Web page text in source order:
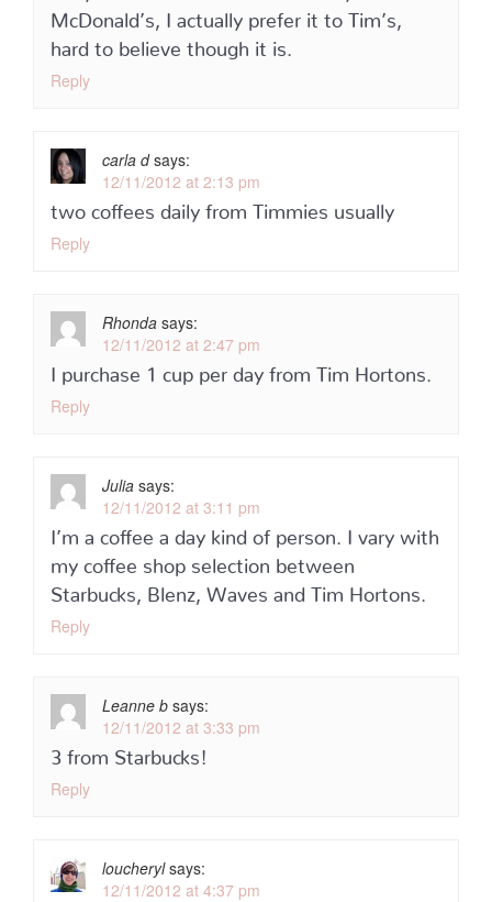
McDonald’s, I actually prefer it to Tim’s,
hard to believe though it is.
Reply
carla d says:
12/11/2012 at 2:13 pm
two coffees daily from Timmies usually
Reply
Rhonda says:
12/11/2012 at 2:47 pm
I purchase 1 cup per day from Tim Hortons.
Reply
Julia says:
12/11/2012 at 3:11 pm
I’m a coffee a day kind of person. I vary with
my coffee shop selection between
Starbucks, Blenz, Waves and Tim Hortons.
Reply
Leanne b says:
12/11/2012 at 3:33 pm
3 from Starbucks!
Reply
loucheryl says:
12/11/2012 at 4:37 pm